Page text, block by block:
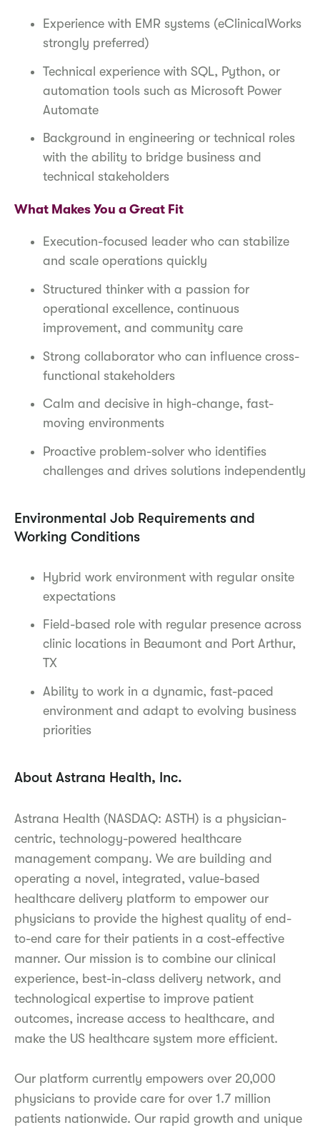
Experience with EMR systems (eClinicalWorks
strongly preferred)
Technical experience with SQL, Python, or
automation tools such as Microsoft Power
Automate
Background in engineering or technical roles
with the ability to bridge business and
technical stakeholders
What Makes You a Great Fit
Execution-focused leader who can stabilize
and scale operations quickly
Structured thinker with a passion for
operational excellence, continuous
improvement, and community care
Strong collaborator who can influence cross-
functional stakeholders
Calm and decisive in high-change, fast-
moving environments
Proactive problem-solver who identifies
challenges and drives solutions independently
Environmental Job Requirements and
Working Conditions
Hybrid work environment with regular onsite
expectations
Field-based role with regular presence across
clinic locations in Beaumont and Port Arthur,
TX
Ability to work in a dynamic, fast-paced
environment and adapt to evolving business
priorities
About Astrana Health, Inc.
Astrana Health (NASDAQ: ASTH) is a physician-
centric, technology-powered healthcare
management company. We are building and
operating a novel, integrated, value-based
healthcare delivery platform to empower our
physicians to provide the highest quality of end-
to-end care for their patients in a cost-effective
manner. Our mission is to combine our clinical
experience, best-in-class delivery network, and
technological expertise to improve patient
outcomes, increase access to healthcare, and
make the US healthcare system more efficient.
Our platform currently empowers over 20,000
physicians to provide care for over 1.7 million
patients nationwide. Our rapid growth and unique